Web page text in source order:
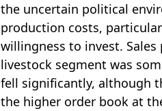
the uncertain political
production costs,
willingness to invest.
livestock segment was
fell significantly, although
the higher order book at